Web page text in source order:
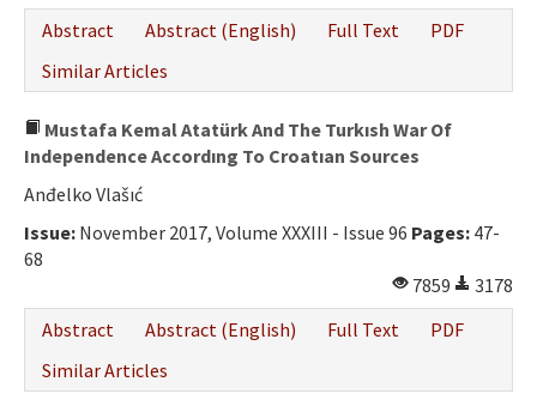
Abstract
Abstract (English) Full Text
PDF
Similar Articles
Mustafa Kemal Atatürk And The Turkısh War Of
Independence Accordıng To Croatıan Sources
Anđelko Vlašıć
Issue: November 2017, Volume XXXIII - Issue 96 Pages: 47-
68
7859
3178
Abstract
Abstract (English) Full Text
PDF
Similar Articles